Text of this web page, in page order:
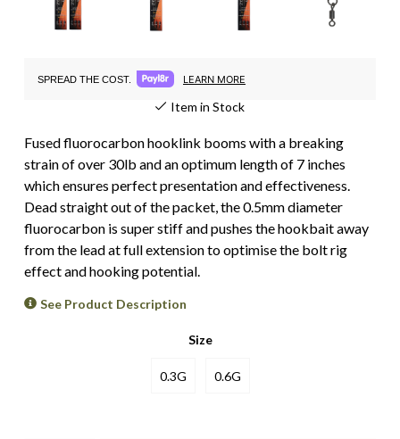
SPREAD THE COST. LEARN MORE
Item in Stock
Fused fluorocarbon hooklink booms with a breaking
strain of over 30lb and an optimum length of 7 inches
which ensures perfect presentation and effectiveness.
Dead straight out of the packet, the 0.5mm diameter
fluorocarbon is super stiff and pushes the hookbait away
from the lead at full extension to optimise the bolt rig
effect and hooking potential.
See Product Description
Size
0.3G 0.6G